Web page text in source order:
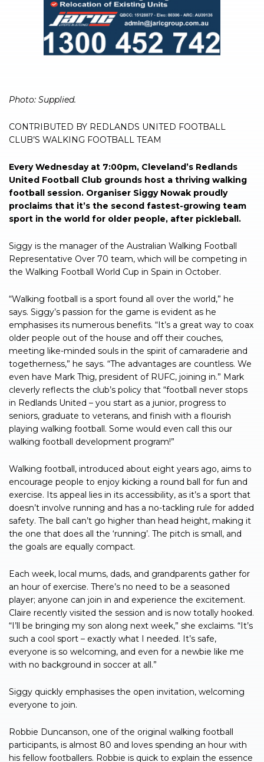
Photo: Supplied.
CONTRIBUTED BY REDLANDS UNITED FOOTBALL
CLUB’S WALKING FOOTBALL TEAM
Every Wednesday at 7:00pm, Cleveland’s Redlands
United Football Club grounds host a thriving walking
football session. Organiser Siggy Nowak proudly
proclaims that it’s the second fastest-growing team
sport in the world for older people, after pickleball.
Siggy is the manager of the Australian Walking Football
Representative Over 70 team, which will be competing in
the Walking Football World Cup in Spain in October.
“Walking football is a sport found all over the world,” he
says. Siggy’s passion for the game is evident as he
emphasises its numerous benefits. “It’s a great way to coax
older people out of the house and off their couches,
meeting like-minded souls in the spirit of camaraderie and
togetherness,” he says. “The advantages are countless. We
even have Mark Thig, president of RUFC, joining in.” Mark
cleverly reflects the club’s policy that “football never stops
in Redlands United – you start as a junior, progress to
seniors, graduate to veterans, and finish with a flourish
playing walking football. Some would even call this our
walking football development program!”
Walking football, introduced about eight years ago, aims to
encourage people to enjoy kicking a round ball for fun and
exercise. Its appeal lies in its accessibility, as it’s a sport that
doesn’t involve running and has a no-tackling rule for added
safety. The ball can’t go higher than head height, making it
the one that does all the ‘running’. The pitch is small, and
the goals are equally compact.
Each week, local mums, dads, and grandparents gather for
an hour of exercise. There’s no need to be a seasoned
player; anyone can join in and experience the excitement.
Claire recently visited the session and is now totally hooked.
“I’ll be bringing my son along next week,” she exclaims. “It’s
such a cool sport – exactly what I needed. It’s safe,
everyone is so welcoming, and even for a newbie like me
with no background in soccer at all.”
Siggy quickly emphasises the open invitation, welcoming
everyone to join.
Robbie Duncanson, one of the original walking football
participants, is almost 80 and loves spending an hour with
his fellow footballers. Robbie is quick to explain the essence